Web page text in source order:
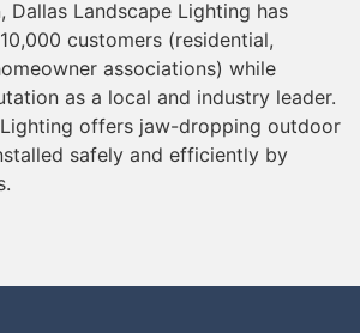
Dallas Landscape Lighting has
customers (residential,
associations) while
as a local and industry leader.
offers jaw-dropping outdoor
safely and efficiently by